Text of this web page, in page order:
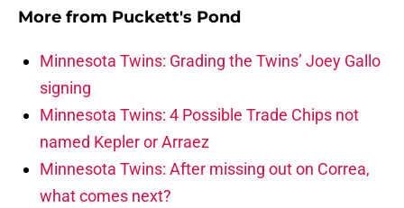
More from Puckett's Pond
Minnesota Twins: Grading the Twins’ Joey Gallo
signing
Minnesota Twins: 4 Possible Trade Chips not
named Kepler or Arraez
Minnesota Twins: After missing out on Correa,
what comes next?